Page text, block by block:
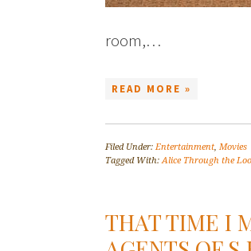
room,…
READ MORE »
Filed Under:Entertainment, Movies
Tagged With:Alice Through the
THAT TIME I